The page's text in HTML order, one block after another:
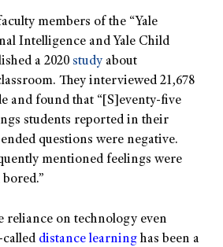
members of the “Yale
Intelligence and Yale Child
a 2020 study about
They interviewed 21,678
and found that “[S]eventy-five
students reported in their
questions were negative.
mentioned feelings were
reliance on technology even
called distance learning has been a